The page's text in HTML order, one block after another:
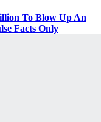
To Blow Up An
Facts Only